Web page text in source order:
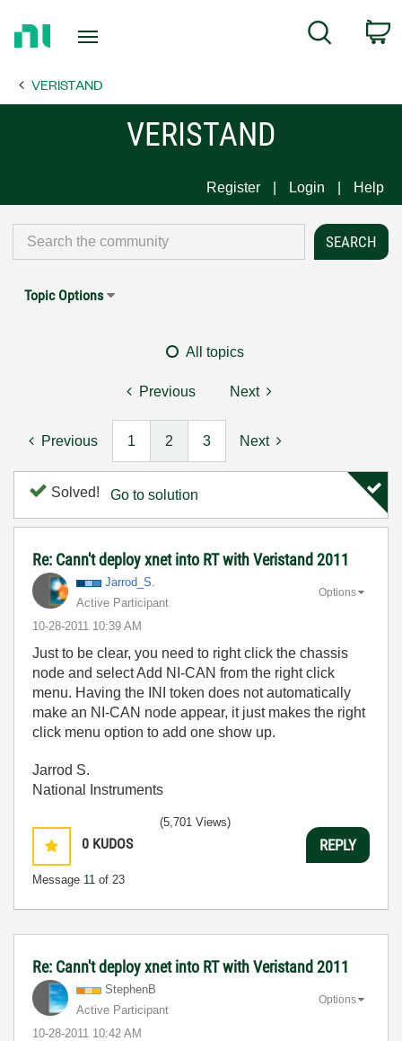
Page
Search
VERISTAND
VERISTAND
Register Login Help
Topic Options
All topics
Previous Next
Previous 1 2 3 Next
Solved! Go to solution
Re: Cann't deploy xnet into RT with Veristand 2011
Jarrod_S.
Active Participant
‎10-28-2011 10:39 AM
Options
Just to be clear, you need to right click the chassis
node and select Add NI-CAN from the right click
menu. Having the INI token does not automatically
make an NI-CAN node appear, it just makes the right
click menu option to add one show up.
Jarrod S.
National Instruments
0 KUDOS
Message 11 of 23
(5,701 Views)
REPLY
Re: Cann't deploy xnet into RT with Veristand 2011
StephenB
Active Participant
‎10-28-2011 10:42 AM
Options